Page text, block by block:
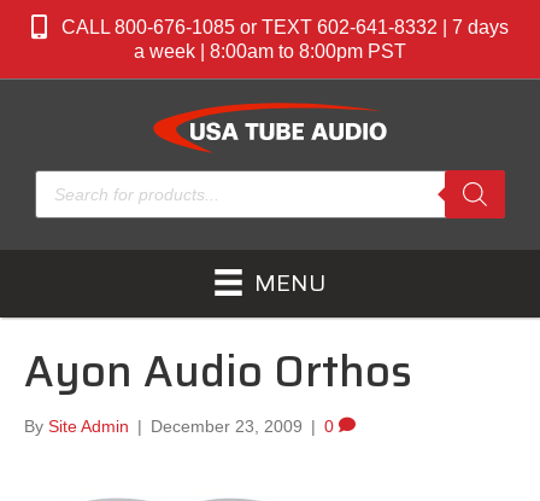
CALL 800-676-1085 or TEXT 602-641-8332 | 7 days
a week | 8:00am to 8:00pm PST
Products
search
MENU
Ayon Audio Orthos
By Site Admin | December 23, 2009 | 0